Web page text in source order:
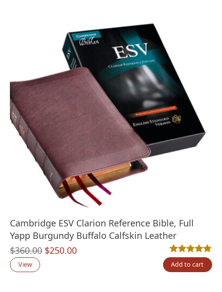
Cambridge ESV Clarion Reference Bible, Full
Yapp Burgundy Buffalo Calfskin Leather
$360.00 Original
$250.00Current
Rated4.86out
7
View Add to cart